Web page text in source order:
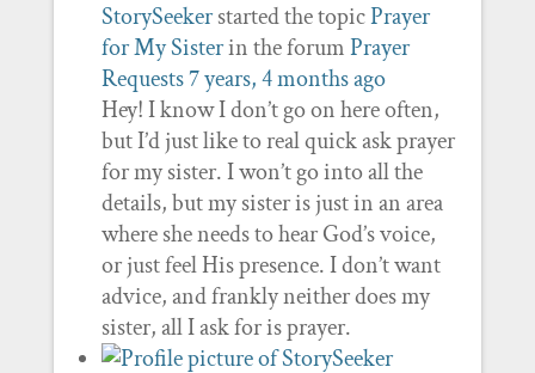
StorySeekerstarted the topicPrayer
for My Sisterin the forumPrayer
Requests7 years, 4 months ago
Hey! I know I don’t go on here often,
but I’d just like to real quick ask prayer
for my sister. I won’t go into all the
details, but my sister is just in an area
where she needs to hear God’s voice,
or just feel His presence. I don’t want
advice, and frankly neither does my
sister, all I ask for is prayer.